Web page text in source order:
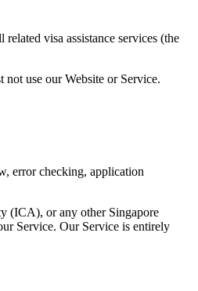
visa assistance services (the
use our Website or Service.
error checking, application
(ICA), or any other Singapore
Service. Our Service is entirely